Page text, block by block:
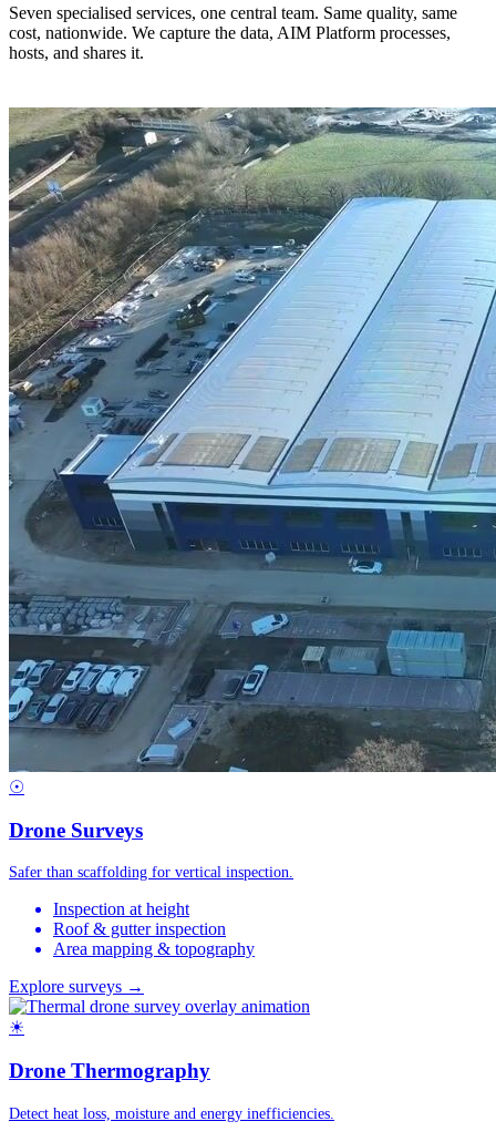
Seven specialised services, one central team. Same quality, same
cost, nationwide. We capture the data, AIM Platform processes,
hosts, and shares it.
☉
Drone Surveys
Safer than scaffolding for vertical inspection.
Inspection at height
Roof & gutter inspection
Area mapping & topography
Explore surveys →
☀
Drone Thermography
Detect heat loss, moisture and energy inefficiencies.